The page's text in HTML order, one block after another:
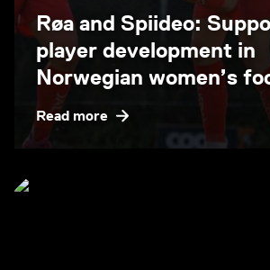
Røa and Spiideo:
player development in
Norwegian women’s
Read more